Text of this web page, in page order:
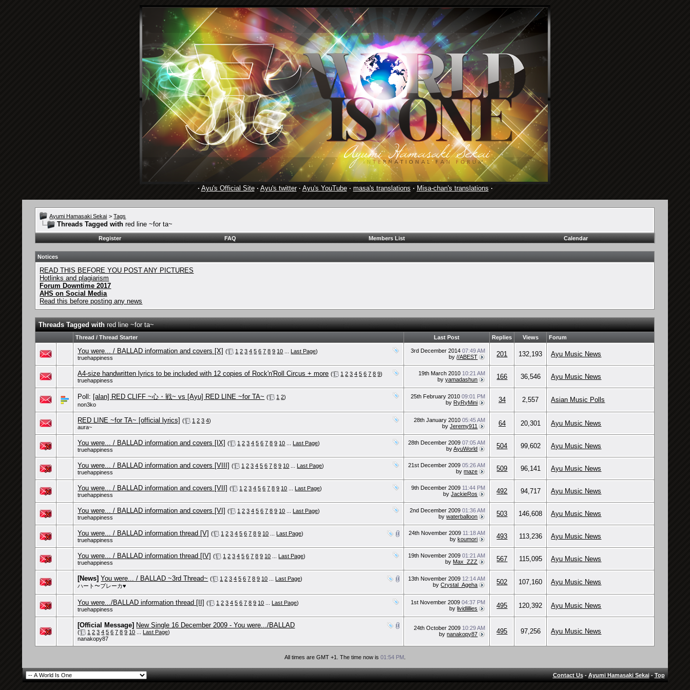
· Ayu's Official Site· Ayu's twitter· Ayu's YouTube· masa's translations · Misa-chan's translations ·
Ayumi Hamasaki Sekai >Tags
Threads Tagged withred line ~for ta~
Register FAQ Members List Calendar
Notices
READ THIS BEFORE YOU POST ANY PICTURES
Hotlinks and plagiarism
Forum Downtime 2017
AHS on Social Media
Read this before posting any news
Threads Tagged withred line ~for ta~
Thread / Thread Starter Last Post Replies Views Forum
You were... / BALLAD information and covers [X] ( 1 2 3 4 5 6 7 8 9 10 Last Page)
truehappiness
3rd December 201407:49 AM
by//ABEST 201 132,193 Ayu Music News
A4-size handwritten lyrics to be included with 12 copies of Rock'n'Roll Circus + more ( 1 2 3 4 5 6 7 8 9)
truehappiness
19th March 2010 10:21 AM
byyamadashun 166 36,546 Ayu Music News
Poll: [alan] RED CLIFF ~心・戦~ vs [Ayu] RED LINE ~for TA~ ( 1 2)
non3ko
25th February 201009:01 PM
by RyRyMini 34 2,557 Asian Music Polls
RED LINE ~for TA~ [official lyrics] ( 1 2 3 4)
aura~
28th January 201005:45 AM
byJeremy911 64 20,301 Ayu Music News
You were... / BALLAD information and covers [IX] ( 1 2 3 4 5 6 7 8 9 10 Last Page)
truehappiness
28th December 200907:05 AM
byAyuWorld 504 99,602 Ayu Music News
You were... / BALLAD information and covers [VIII] ( 1 2 3 4 5 6 7 8 9 10 Last Page)
truehappiness
21st December 200905:26 AM
bymaze 509 96,141 Ayu Music News
You were... / BALLAD information and covers [VII] ( 1 2 3 4 5 6 7 8 9 10 Last Page)
truehappiness
9th December 2009 11:44 PM
byJackieRos 492 94,717 Ayu Music News
You were... / BALLAD information and covers [VI] ( 1 2 3 4 5 6 7 8 9 10 Last Page)
truehappiness
2nd December 200901:36 AM
bywaterballoon 503 146,608 Ayu Music News
You were... / BALLAD information thread [V] ( 1 2 3 4 5 6 7 8 9 10 Last Page)
truehappiness
24th November 2009 11:18 AM
bykoumori 493 113,236 Ayu Music News
You were... / BALLAD information thread [IV] ( 1 2 3 4 5 6 7 8 9 10 Last Page)
truehappiness
19th November 200901:21 AM
by Max_ZZZ 567 115,095 Ayu Music News
[News] You were... / BALLAD ~3rd Thread~ ( 1 2 3 4 5 6 7 8 9 10 Last Page)
ハート〜ブレーカ♥
13th November 2009 12:14 AM
byCrystal_Ageha 502 107,160 Ayu Music News
You were.../BALLAD information thread [II] ( 1 2 3 4 5 6 7 8 9 10 Last Page)
truehappiness
1st November 200904:37 PM
bylividlillies 495 120,392 Ayu Music News
[Official Message] New Single 16 December 2009 - You were.../BALLAD
( 1 2 3 4 5 6 7 8 9 10 Last Page)
nanakopy87
24th October 2009 10:29 AM
bynanakopy87 495 97,256 Ayu Music News
All times are GMT +1. The time now is 01:54 PM.
Contact Us-Ayumi Hamasaki Sekai-Top